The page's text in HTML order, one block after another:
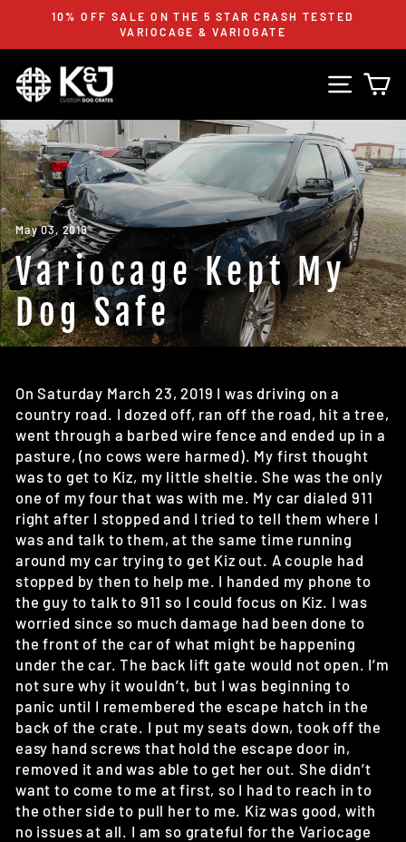
content
Pause
FREE CRATE STRAPS WITH EVERY K&J CRATE
PURCHASE! **WHILE STOCKS LAST**
Site
May 03, 2019
Variocage Kept My
Dog Safe
On Saturday March 23, 2019 I was driving on a
country road. I dozed off, ran off the road, hit a tree,
went through a barbed wire fence and ended up in a
pasture, (no cows were harmed). My first thought
was to get to Kiz, my little sheltie. She was the only
one of my four that was with me. My car dialed 911
right after I stopped and I tried to tell them where I
was and talk to them, at the same time running
around my car trying to get Kiz out. A couple had
stopped by then to help me. I handed my phone to
the guy to talk to 911 so I could focus on Kiz. I was
worried since so much damage had been done to
the front of the car of what might be happening
under the car. The back lift gate would not open. I’m
not sure why it wouldn’t, but I was beginning to
panic until I remembered the escape hatch in the
back of the crate. I put my seats down, took off the
easy hand screws that hold the escape door in,
removed it and was able to get her out. She didn’t
want to come to me at first, so I had to reach in to
the other side to pull her to me. Kiz was good, with
no issues at all. I am so grateful for the Variocage